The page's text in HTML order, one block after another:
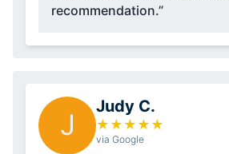
recommendation.”
J
Judy C.
★ ★ ★ ★ ★
via Google